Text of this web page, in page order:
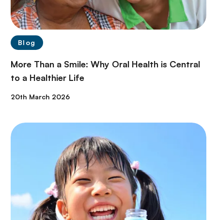
Blog
More Than a Smile: Why Oral Health is Central
to a Healthier Life
20th March 2026